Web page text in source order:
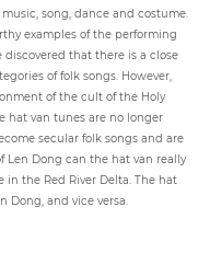
song, dance and costume.
examples of the performing
discovered that there is a close
of folk songs. However,
of the cult of the Holy
hat van tunes are no longer
secular folk songs and are
Len Dong can the hat van really
in the Red River Delta. The hat
and vice versa.